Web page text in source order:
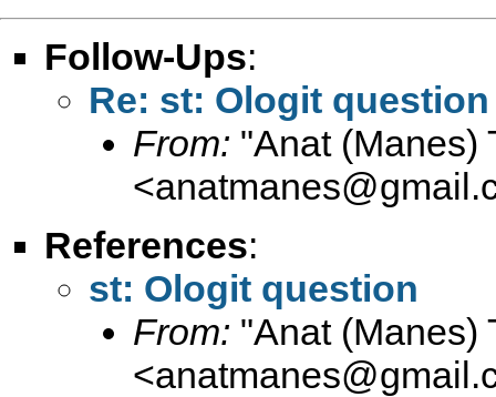
Follow-Ups:
Re: st: Ologit question
From: "Anat (Manes)
<
References:
st: Ologit question
From: "Anat (Manes)
<